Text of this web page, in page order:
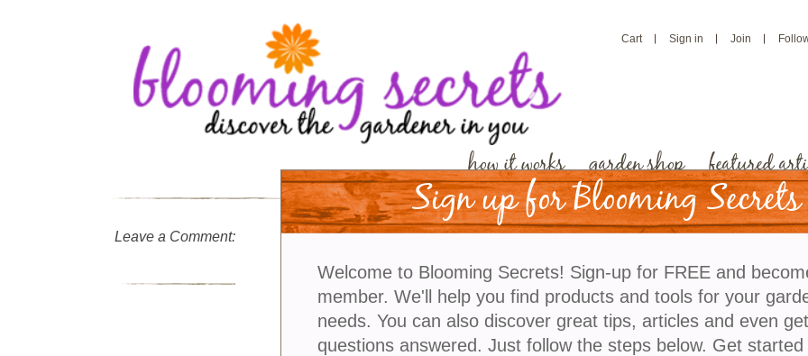
Cart Sign in Join
how it works garden shop featured
Leave a Comment:
Sign up for Blooming Secrets
Welcome to Blooming Secrets! Sign-up for FREE and
member. We'll help you find products and tools for your
needs. You can also discover great tips, articles and even
questions answered. Just follow the steps below. Get started